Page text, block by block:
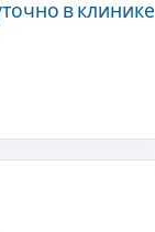
в клинике